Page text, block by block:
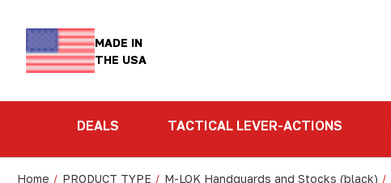
MADE IN
THE USA
DEALS TACTICAL LEVER-ACTIONS
Home PRODUCT TYPE M-LOK Handguards and Stocks (black)